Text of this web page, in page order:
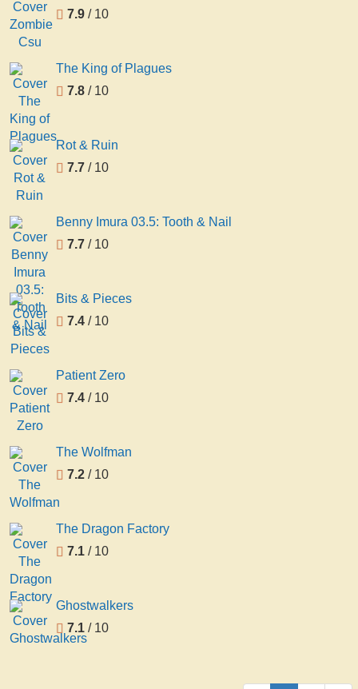
7.9 / 10
The King of Plagues
7.8 / 10
Rot & Ruin
7.7 / 10
Benny Imura 03.5: Tooth & Nail
7.7 / 10
Bits & Pieces
7.4 / 10
Patient Zero
7.4 / 10
The Wolfman
7.2 / 10
The Dragon Factory
7.1 / 10
Ghostwalkers
7.1 / 10